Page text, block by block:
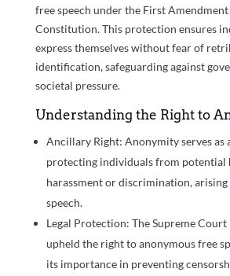
free speech under the First Amendment
Constitution. This protection ensures
express themselves without fear of
identification, safeguarding against
societal pressure.
Understanding the Right to
Ancillary Right: Anonymity serves as
protecting individuals from potential
harassment or discrimination,
speech.
Legal Protection: The Supreme
upheld the right to anonymous free
its importance in preventing